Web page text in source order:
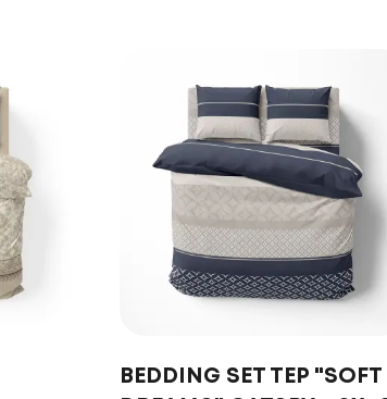
BEDDING SET TEP "SOFT